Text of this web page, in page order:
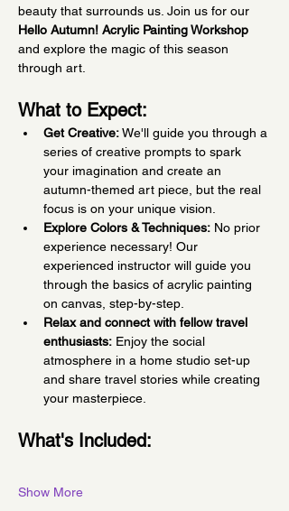
beauty that surrounds us. Join us for our
Hello Autumn! Acrylic Painting Workshop
and explore the magic of this season
through art.
What to Expect:
Get Creative: We'll guide you through a
series of creative prompts to spark
your imagination and create an
autumn-themed art piece, but the real
focus is on your unique vision.
Explore Colors & Techniques: No prior
experience necessary! Our
experienced instructor will guide you
through the basics of acrylic painting
on canvas, step-by-step.
Relax and connect with fellow travel
enthusiasts: Enjoy the social
atmosphere in a home studio set-up
and share travel stories while creating
your masterpiece.
What's Included:
Show More